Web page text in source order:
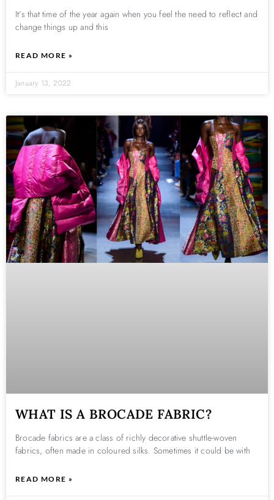
It’s that time of the year again when you feel the need to reflect and
change things up and this
READ MORE »
January 13, 2022
WHAT IS A BROCADE FABRIC?
Brocade fabrics are a class of richly decorative shuttle-woven
fabrics, often made in coloured silks. Sometimes it could be with
READ MORE »